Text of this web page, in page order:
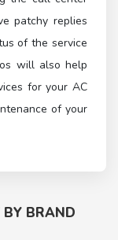
patchy replies
of the service
will also help
for your AC
of your
BY BRAND